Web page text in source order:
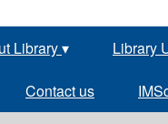
Library▾ Library
Contact us